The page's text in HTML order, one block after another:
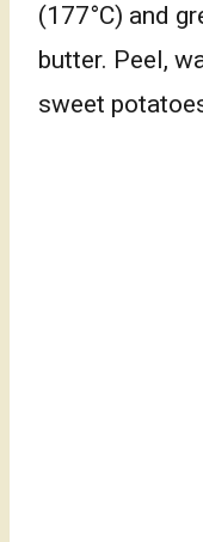
(177°C) and
butter. Peel,
sweet